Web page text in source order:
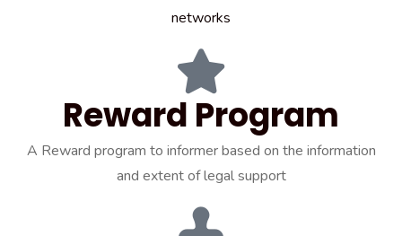
networks
Reward Program
A Reward program to informer based on the information
and extent of legal support